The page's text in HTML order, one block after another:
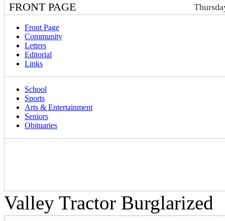
FRONT PAGE
Front Page
Community
Letters
Editorial
Links
School
Sports
Arts & Entertainment
Seniors
Obituaries
Valley Tractor Burglarized